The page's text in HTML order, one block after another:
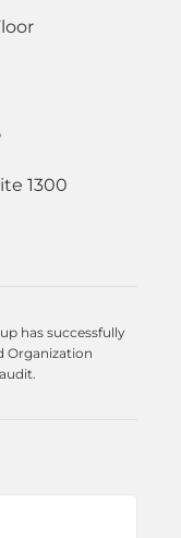
1300
has successfully
Organization